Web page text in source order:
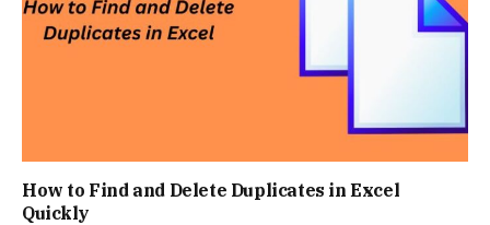
How to Find and Delete Duplicates in Excel
Quickly